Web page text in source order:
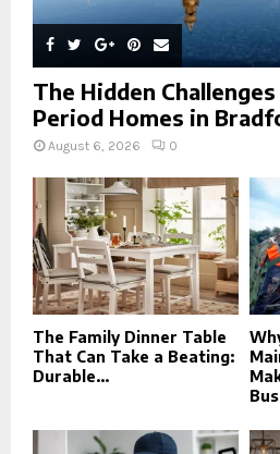
The Hidden
Period Homes in
August 6, 2026 0
The Family Dinner Table
That Can Take a Beating:
Durable...